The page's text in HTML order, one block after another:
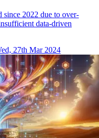
since 2022 due to over-
data-driven
27th Mar 2024